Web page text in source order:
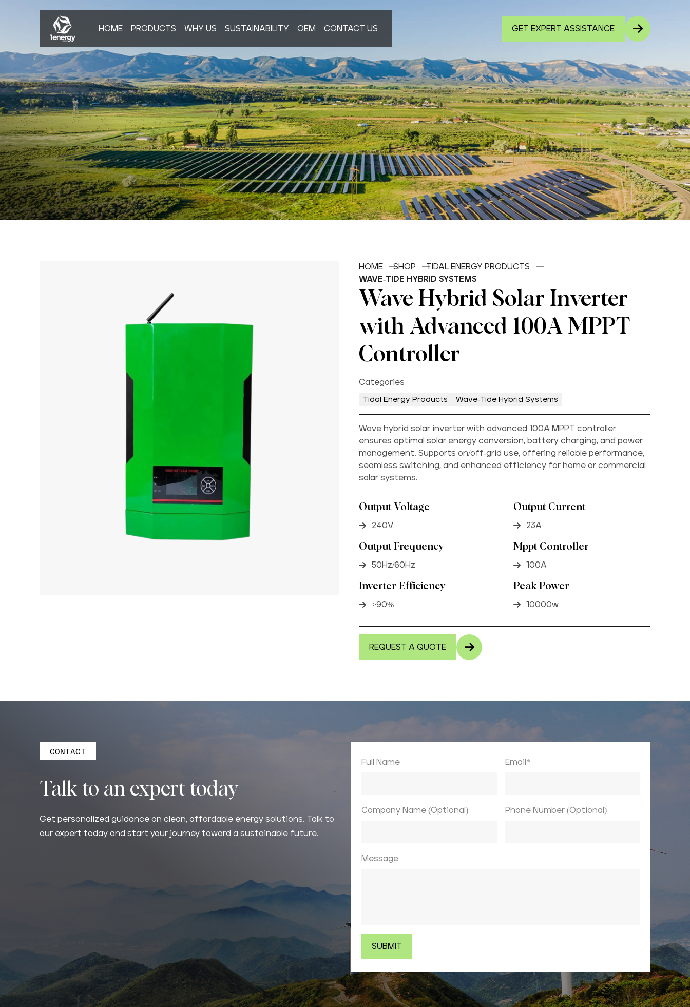
HOME PRODUCTS WHY US SUSTAINABILITY OEM CONTACT US GET EXPERT ASSISTANCE
HOME SHOP
TIDAL ENERGY PRODUCTS
WAVE-TIDE HYBRID SYSTEMS
Wave Hybrid Solar Inverter
with Advanced 100A MPPT
Controller
Categories
Tidal Energy Products Wave-Tide Hybrid Systems
Wave hybrid solar inverter with advanced 100A MPPT controller
ensures optimal solar energy conversion, battery charging, and power
management. Supports on/off-grid use, offering reliable performance,
seamless switching, and enhanced efficiency for home or commercial
solar systems.
Output Voltage
240V
Output Current
23A
Output Frequency
50Hz/60Hz
Mppt Controller
100A
Inverter Efficiency
>90%
Peak Power
10000w
REQUEST A QUOTE
CONTACT
Talk to an expert today
Get personalized guidance on clean, affordable energy solutions. Talk to
our expert today and start your journey toward a sustainable future.
Full Name Email*
Company Name (Optional) Phone Number (Optional)
Message